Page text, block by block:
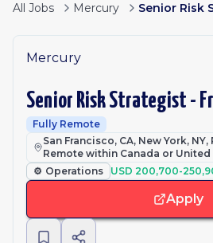
All Jobs Mercury Senior Risk
Mercury
Senior Risk Strategist -
Fully Remote
San Francisco, CA, New York,
Remote within Canada or United
⚙️ Operations USD 200,700-
Apply